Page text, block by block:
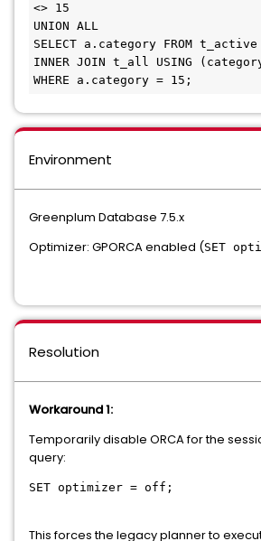
<> 15
UNION ALL
SELECT a.category FROM
INNER JOIN t_all USING
Environment
Greenplum Database 7.5.x
Optimizer: GPORCA enabled (SET
Resolution
Workaround 1:
Temporarily disable ORCA for the
query:
SET optimizer = off;
This forces the legacy planner to